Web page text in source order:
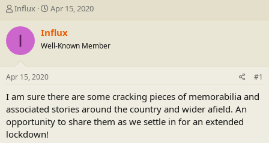
T
h
r
a
d
t
a
t
e
r
Influx
S
t
a
r
t
t
e
Apr 15, 2020
I Influx
Well-Known Member
Apr 15, 2020 #1
I am sure there are some cracking pieces of memorabilia and
associated stories around the country and wider afield. An
opportunity to share them as we settle in for an extended
lockdown!